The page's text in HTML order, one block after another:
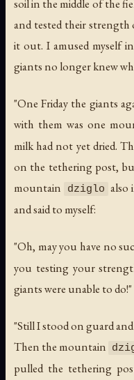
soil in the middle of the
and tested their
it out. I amused myself
giants no longer knew
"One Friday the giants
with them was one
milk had not yet dried.
on the tethering post,
mountain
dziglo also
and said to myself:
"Oh, may you have no
you testing your
giants were unable to do!"
"Still I stood on guard
Then the mountain
pulled the tethering